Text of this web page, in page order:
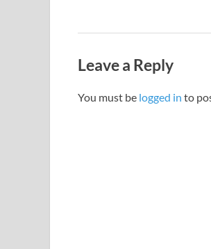
Leave a Reply
You must be logged in to